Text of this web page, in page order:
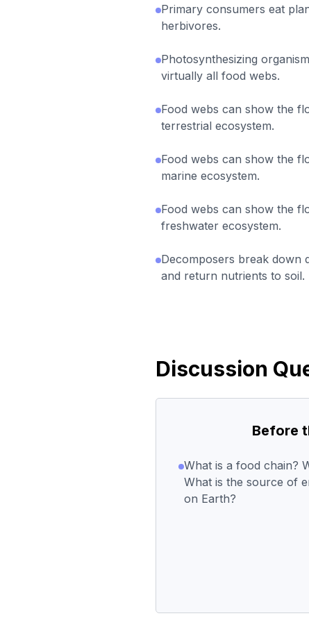
Primary consumers eat
herbivores.
Photosynthesizing
virtually all food webs.
Food webs can show the
terrestrial ecosystem.
Food webs can show the
marine ecosystem.
Food webs can show the
freshwater ecosystem.
Decomposers break down
and return nutrients to soil.
Discussion
Before
What is a food chain?
What is the source of
on Earth?